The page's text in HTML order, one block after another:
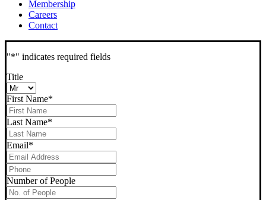
Membership
Careers
Contact
"*" indicates required fields
Title
First Name*
Last Name*
Email*
Phone*
Number of People